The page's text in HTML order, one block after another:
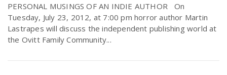
PERSONAL MUSINGS OF AN INDIE AUTHOR On
Tuesday, July 23, 2012, at 7:00 pm horror author Martin
Lastrapes will discuss the independent publishing world at
the Ovitt Family Community...